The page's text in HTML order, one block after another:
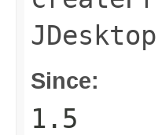
Since:
1.5